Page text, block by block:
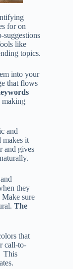
for on
suggestions
like
topics.
into your
that flows
making
and
makes it
and gives
they
sure
The
that
call-to-
This